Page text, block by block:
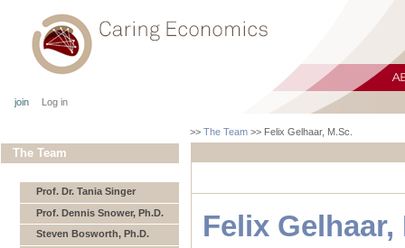
join Log in
>> The Team >> Felix Gelhaar, M.Sc.
The Team
Prof. Dr. Tania Singer
Prof. Dennis Snower, Ph.D.
Steven Bosworth, Ph.D.
Felix Gelhaar,